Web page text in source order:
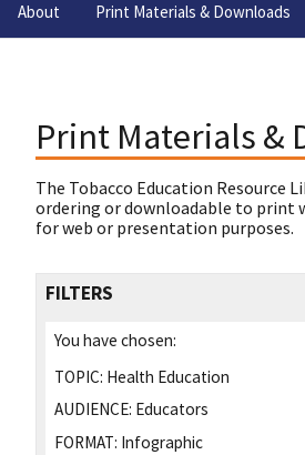
About Print Materials & Downloads
Print Materials &
The Tobacco Education Resource
ordering or downloadable to print
for web or presentation purposes.
FILTERS
You have chosen:
TOPIC: Health Education
AUDIENCE: Educators
FORMAT: Infographic